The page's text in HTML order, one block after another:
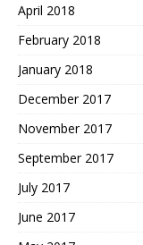
April 2018
February 2018
January 2018
December 2017
November 2017
September 2017
July 2017
June 2017